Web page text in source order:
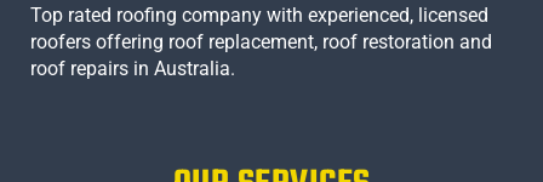
Top rated roofing company with experienced, licensed
roofers offering roof replacement, roof restoration and
roof repairs in Australia.